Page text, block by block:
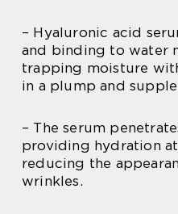
– Hyaluronic acid
and binding to water
trapping moisture
in a plump and
– The serum
providing hydration
reducing the
wrinkles.